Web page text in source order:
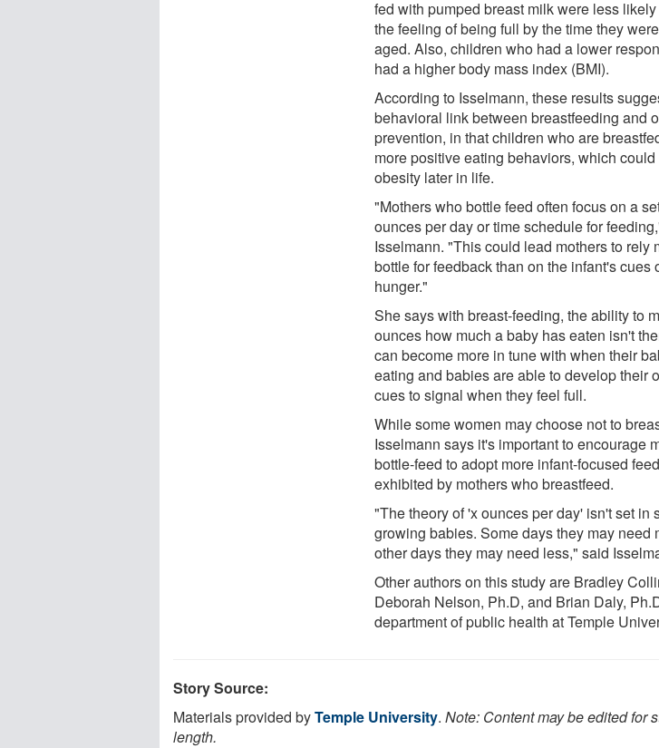
fed with pumped breast milk were less
the feeling of being full by the time they
aged. Also, children who had a lower
had a higher body mass index (BMI).
According to Isselmann, these results
behavioral link between breastfeeding and
prevention, in that children who are
more positive eating behaviors, which
obesity later in life.
"Mothers who bottle feed often focus on a
ounces per day or time schedule for
Isselmann. "This could lead mothers to rely
bottle for feedback than on the infant's cues
hunger."
She says with breast-feeding, the ability to
ounces how much a baby has eaten isn't
can become more in tune with when their
eating and babies are able to develop their
cues to signal when they feel full.
While some women may choose not to
Isselmann says it's important to encourage
bottle-feed to adopt more infant-focused
exhibited by mothers who breastfeed.
"The theory of 'x ounces per day' isn't set in
growing babies. Some days they may need
other days they may need less," said
Other authors on this study are Bradley
Deborah Nelson, Ph.D, and Brian Daly,
department of public health at Temple
Story Source:
Materials provided byTemple University. Note: Content may be edited for
length.